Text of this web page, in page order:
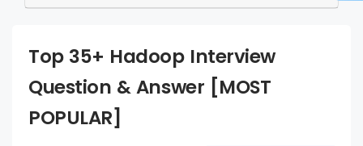
Top 35+ Hadoop Interview
Question & Answer [MOST
POPULAR]